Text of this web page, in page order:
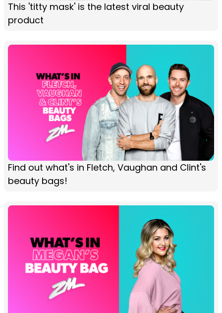
This 'titty mask' is the latest viral beauty
product
Find out what's in Fletch, Vaughan and Clint's
beauty bags!